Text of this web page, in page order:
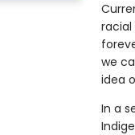
we
idea
In a